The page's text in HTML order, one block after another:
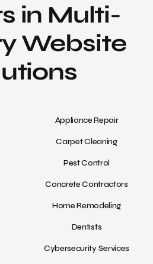
in Multi-
Website
Appliance Repair
Carpet Cleaning
Pest Control
Concrete Contractors
Home Remodeling
Dentists
Cybersecurity Services